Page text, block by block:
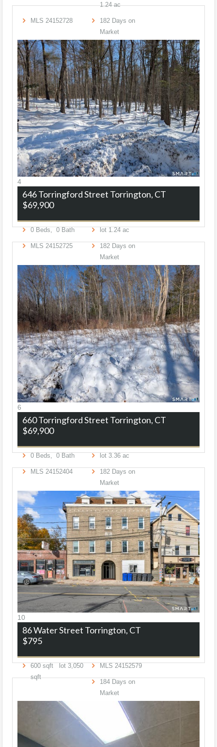
1.24ac
MLS 24152728 182Days on
Market
4
646 Torringford Street Torrington, CT
$69,900
0 Beds, 0 Bath lot 1.24ac
MLS 24152725 182Days on
Market
6
660 Torringford Street Torrington, CT
$69,900
0 Beds, 0 Bath lot 3.36ac
MLS 24152404 182Days on
Market
10
86 Water Street Torrington, CT
$795
600 sqft lot 3,050
sqft
MLS 24152579
184Days on
Market